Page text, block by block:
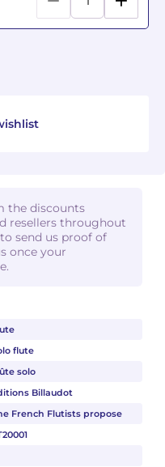
flute
solo
Billaudot
French Flutists propose
the discounts
resellers throughout
send us proof of
once your